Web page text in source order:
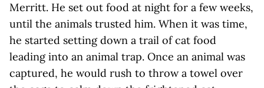
Merritt. He set out food at night for a few weeks,
until the animals trusted him. When it was time,
he started setting down a trail of cat food
leading into an animal trap. Once an animal was
captured, he would rush to throw a towel over